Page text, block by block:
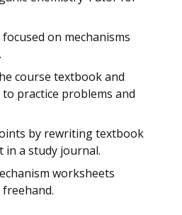
on mechanisms
course textbook and
practice problems and
by rewriting textbook
in a study journal.
worksheets